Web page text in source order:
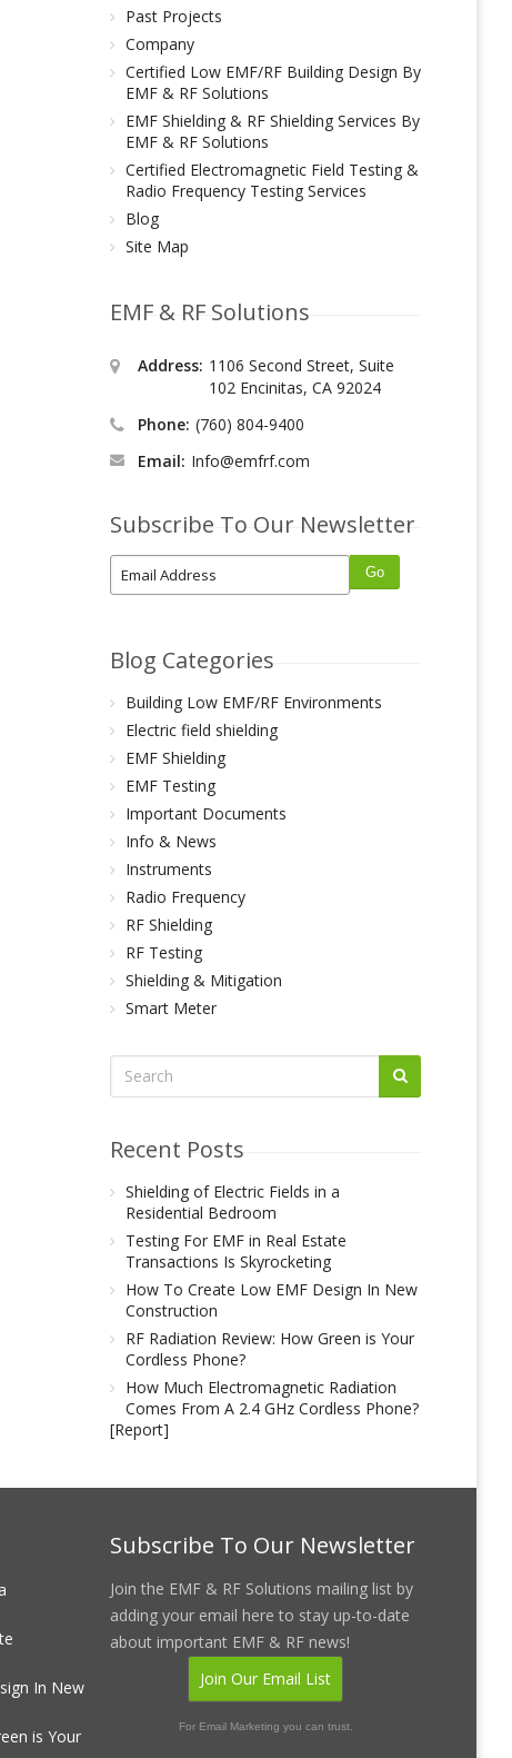
Past Projects
Company
Certified Low EMF/RF Building Design By
EMF & RF Solutions
EMF Shielding & RF Shielding Services By
EMF & RF Solutions
Certified Electromagnetic Field Testing &
Radio Frequency Testing Services
Blog
Site Map
EMF & RF Solutions
Address: 1106 Second Street, Suite
102 Encinitas, CA 92024
Phone: (760) 804-9400
Email: Info@emfrf.com
Subscribe To Our Newsletter
Blog Categories
Building Low EMF/RF Environments
Electric field shielding
EMF Shielding
EMF Testing
Important Documents
Info & News
Instruments
Radio Frequency
RF Shielding
RF Testing
Shielding & Mitigation
Smart Meter
Recent Posts
Shielding of Electric Fields in a
Residential Bedroom
Testing For EMF in Real Estate
Transactions Is Skyrocketing
How To Create Low EMF Design In New
Construction
RF Radiation Review: How Green is Your
Cordless Phone?
How Much Electromagnetic Radiation
Comes From A 2.4 GHz Cordless Phone?
[Report]
In New
is Your
Subscribe To Our Newsletter
Join the EMF & RF Solutions mailing list by
adding your email here to stay up-to-date
about important EMF & RF news!
Join Our Email List
For Email Marketing you can trust.